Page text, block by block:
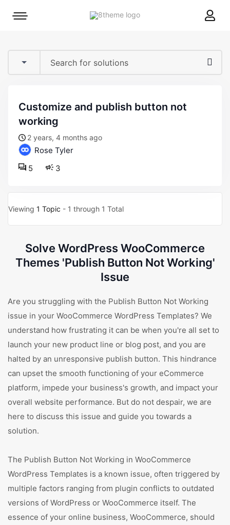
8theme
Mobile
customize and publish button not
working
2 years, 4 months ago
Rose Tyler
3
5
Viewing 1 Topic - 1 through 1 Total
Solve WordPress WooCommerce
Themes 'Publish Button Not Working'
Issue
Are you struggling with the Publish Button Not Working
issue in your WooCommerce WordPress Templates? We
understand how frustrating it can be when you're all set to
launch your new product line or blog post, and you are
halted by an unresponsive publish button. This hindrance
can upset the smooth functioning of your eCommerce
platform, impede your business's growth, and impact your
overall website performance. But do not despair, we are
here to discuss this issue and guide you towards a
solution.
The Publish Button Not Working in WooCommerce
WordPress Templates is a known issue, often triggered by
multiple factors ranging from plugin conflicts to outdated
versions of WordPress or WooCommerce itself. The
essence of your online business, WooCommerce, should